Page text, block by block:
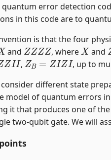
quantum error detection
in this code are to
is that the four
and
ZZZZ
, where
X
and
II
,
ZB=ZIZI
, up to
consider different state
model of quantum errors
it that produces one of
two-qubit gate. We will